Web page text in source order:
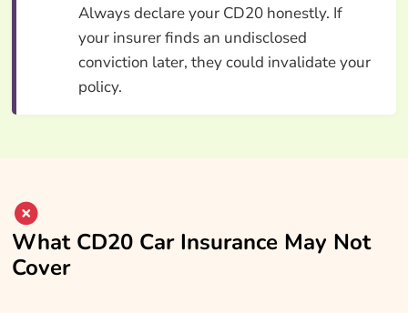
Always declare your CD20 honestly. If
your insurer finds an undisclosed
conviction later, they could invalidate your
policy.
What CD20 Car Insurance May Not
Cover